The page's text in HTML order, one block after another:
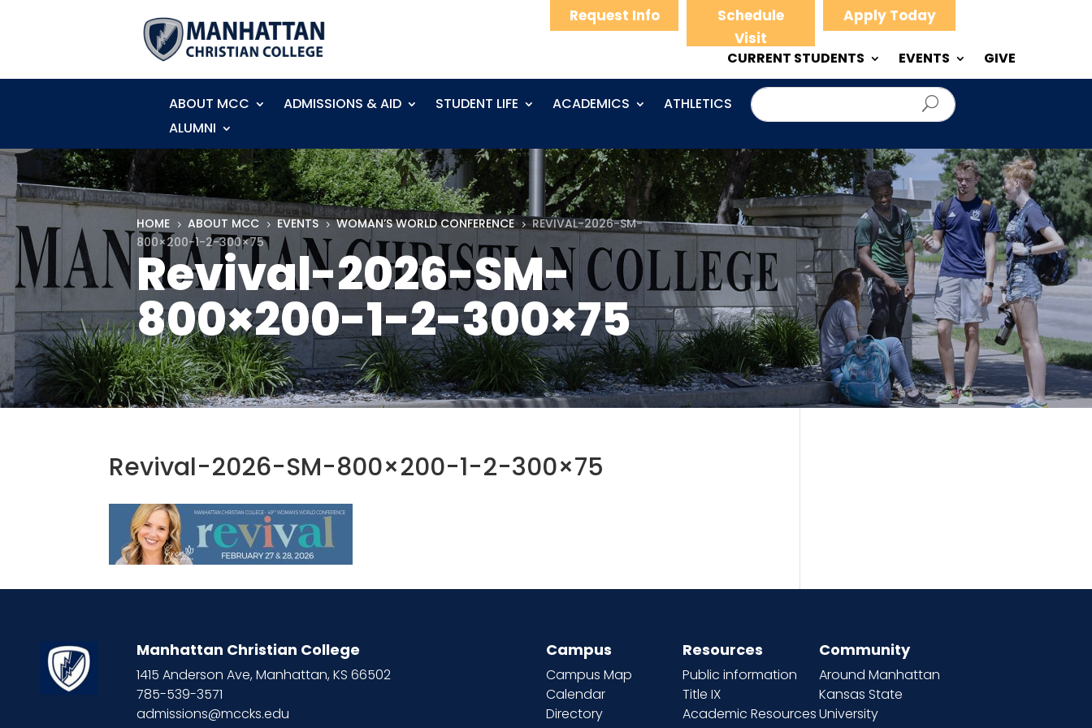
Request Info
Schedule
Visit
Apply Today
CURRENT STUDENTS EVENTS GIVE
ABOUT MCC ADMISSIONS & AID STUDENT LIFE ACADEMICS
ATHLETICS
ALUMNI
HOME 5 ABOUT MCC 5 EVENTS 5 WOMAN’S WORLD CONFERENCE 5 REVIVAL-2026-SM-
800×200-1-2-300×75
Revival-2026-SM-
800×200-1-2-300×75
Revival-2026-SM-800×200-1-2-300×75
Manhattan Christian College
1415 Anderson Ave, Manhattan, KS 66502
785-539-3571
admissions@mccks.edu
Campus
Campus Map
Calendar
Directory
Resources
Public information
Title IX
Academic Resources
Community
Around Manhattan
Kansas State
University